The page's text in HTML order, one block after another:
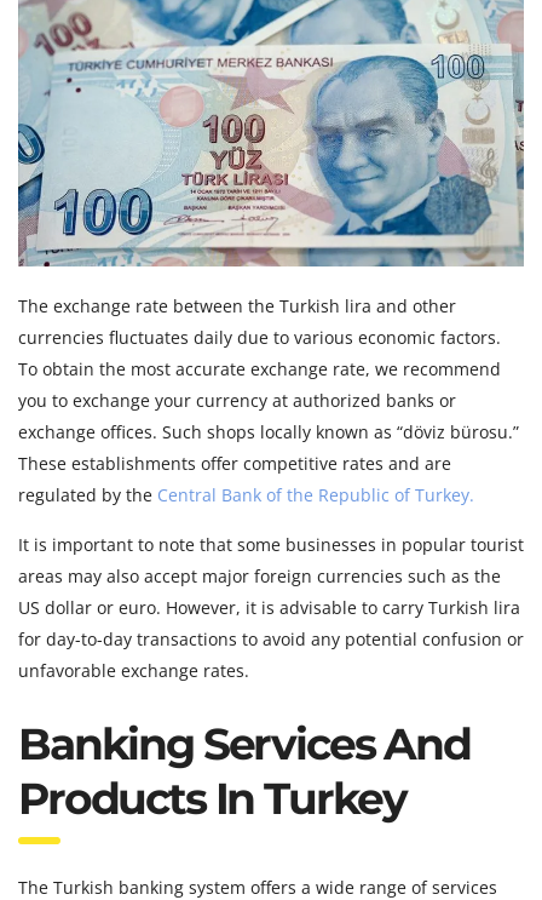
The exchange rate between the Turkish lira and other
currencies fluctuates daily due to various economic factors.
To obtain the most accurate exchange rate, we recommend
you to exchange your currency at authorized banks or
exchange offices. Such shops locally known as “döviz bürosu.”
These establishments offer competitive rates and are
regulated by the Central Bank of the Republic of Turkey.
It is important to note that some businesses in popular tourist
areas may also accept major foreign currencies such as the
US dollar or euro. However, it is advisable to carry Turkish lira
for day-to-day transactions to avoid any potential confusion or
unfavorable exchange rates.
Banking Services And
Products In Turkey
The Turkish banking system offers a wide range of services